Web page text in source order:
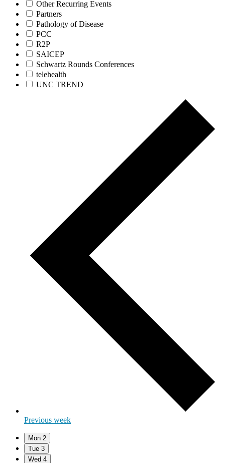
Other Recurring Events
Partners
Pathology of Disease
PCC
R2P
SAICEP
Schwartz Rounds Conferences
telehealth
UNC TREND
Previous week
Mon 2
Tue 3
Wed 4